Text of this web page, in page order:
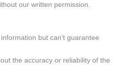
our written permission.
but can’t guarantee
the accuracy or reliability of the